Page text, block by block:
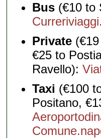
Bus (€10 to
Private
€25 to
Ravello):
Taxi (€100
Positano,